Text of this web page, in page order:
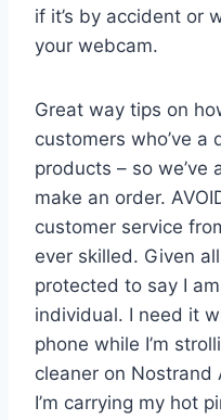
if it’s by accident or
your webcam.
Great way tips on
customers who’ve a
products – so
make an order.
customer service
ever skilled. Given
protected to say I
individual. I need it
phone while I’m
cleaner on Nostrand
I’m carrying my hot